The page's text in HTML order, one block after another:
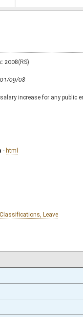
2008(RS)
01/09/08
increase for any public
- html
Leave